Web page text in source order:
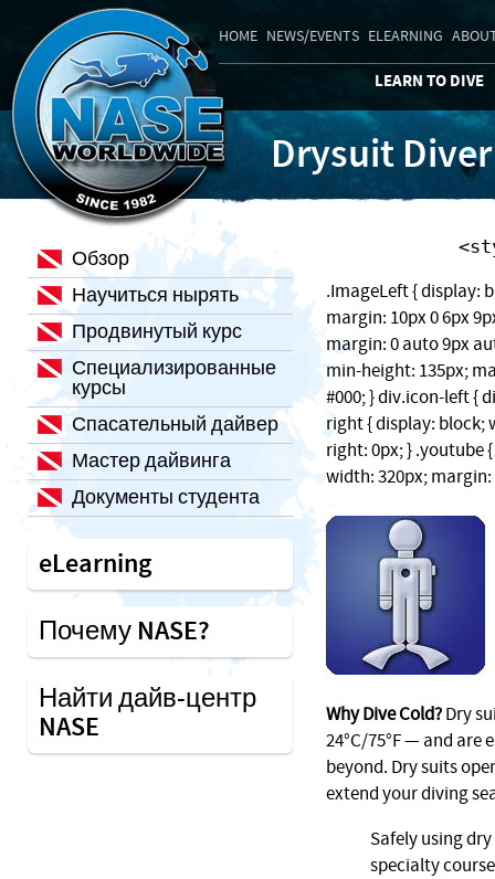
HOME NEWS/EVENTS ELEARNING
LEARN TO DIVE
Drysuit Diver
.ImageLeft { display:
margin: 10px 0 6px
margin: 0 auto 9px
min-height: 135px;
#000; } div.icon-left {
right { display: block;
right: 0px; } .youtube
width: 320px;
Why Dive Cold?Dry
24°C/75°F — and are
beyond. Dry suits
extend your diving
Safely using
specialty
Обзор
Научиться нырять
Продвинутый курс
Специализированные
курсы
Спасательный дайвер
Мастер дайвинга
Документы студента
eLearning
Почему NASE?
Найти дайв-центр
NASE